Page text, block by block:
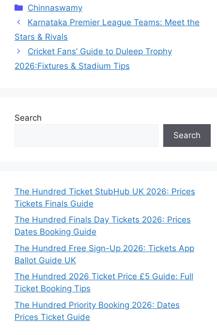
Categories
Chinnaswamy
Karnataka Premier League Teams: Meet the
Stars & Rivals
Cricket Fans’ Guide to Duleep Trophy
2026:Fixtures & Stadium Tips
Search
Search
The Hundred Ticket StubHub UK 2026: Prices
Tickets Finals Guide
The Hundred Finals Day Tickets 2026: Prices
Dates Booking Guide
The Hundred Free Sign-Up 2026: Tickets App
Ballot Guide UK
The Hundred 2026 Ticket Price £5 Guide: Full
Ticket Booking Tips
The Hundred Priority Booking 2026: Dates
Prices Ticket Guide